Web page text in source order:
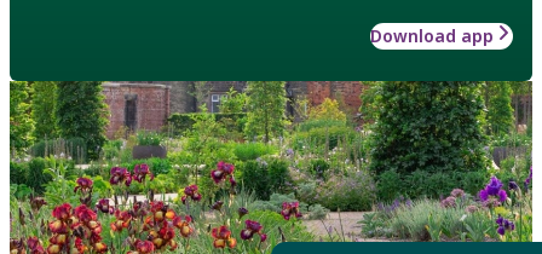
Download app